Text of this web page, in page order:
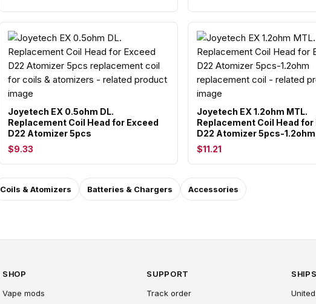
Joyetech EX 0.5ohm DL.
Replacement Coil Head for Exceed
D22 Atomizer 5pcs
$9.33
Joyetech EX 1.2ohm MTL.
Replacement Coil Head for
D22 Atomizer 5pcs-1.2ohm
$11.21
Coils & Atomizers Batteries & Chargers Accessories
SHOP
Vape mods
SUPPORT
Track order